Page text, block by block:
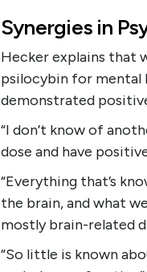
Synergies in
Hecker explains that
psilocybin for mental
demonstrated
“I don’t know of
dose and have
“Everything that’s
the brain, and what
mostly brain-related
“So little is known